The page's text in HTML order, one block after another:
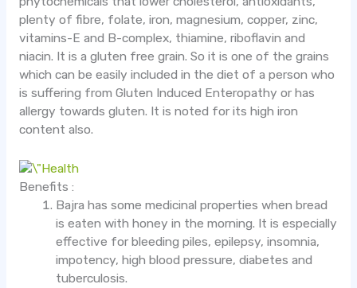
plenty of fibre, folate, iron, magnesium, copper, zinc,
vitamins-E and B-complex, thiamine, riboflavin and
niacin. It is a gluten free grain. So it is one of the grains
which can be easily included in the diet of a person who
is suffering from Gluten Induced Enteropathy or has
allergy towards gluten. It is noted for its high iron
content also.
Benefits :
Bajra has some medicinal properties when bread
is eaten with honey in the morning. It is especially
effective for bleeding piles, epilepsy, insomnia,
impotency, high blood pressure, diabetes and
tuberculosis.